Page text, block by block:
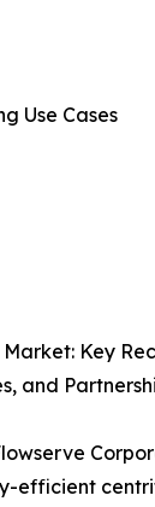
Use Cases
Key
and
efficient